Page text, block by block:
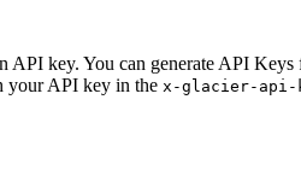
key. You can generate API
your API key in the x-glacier-api-